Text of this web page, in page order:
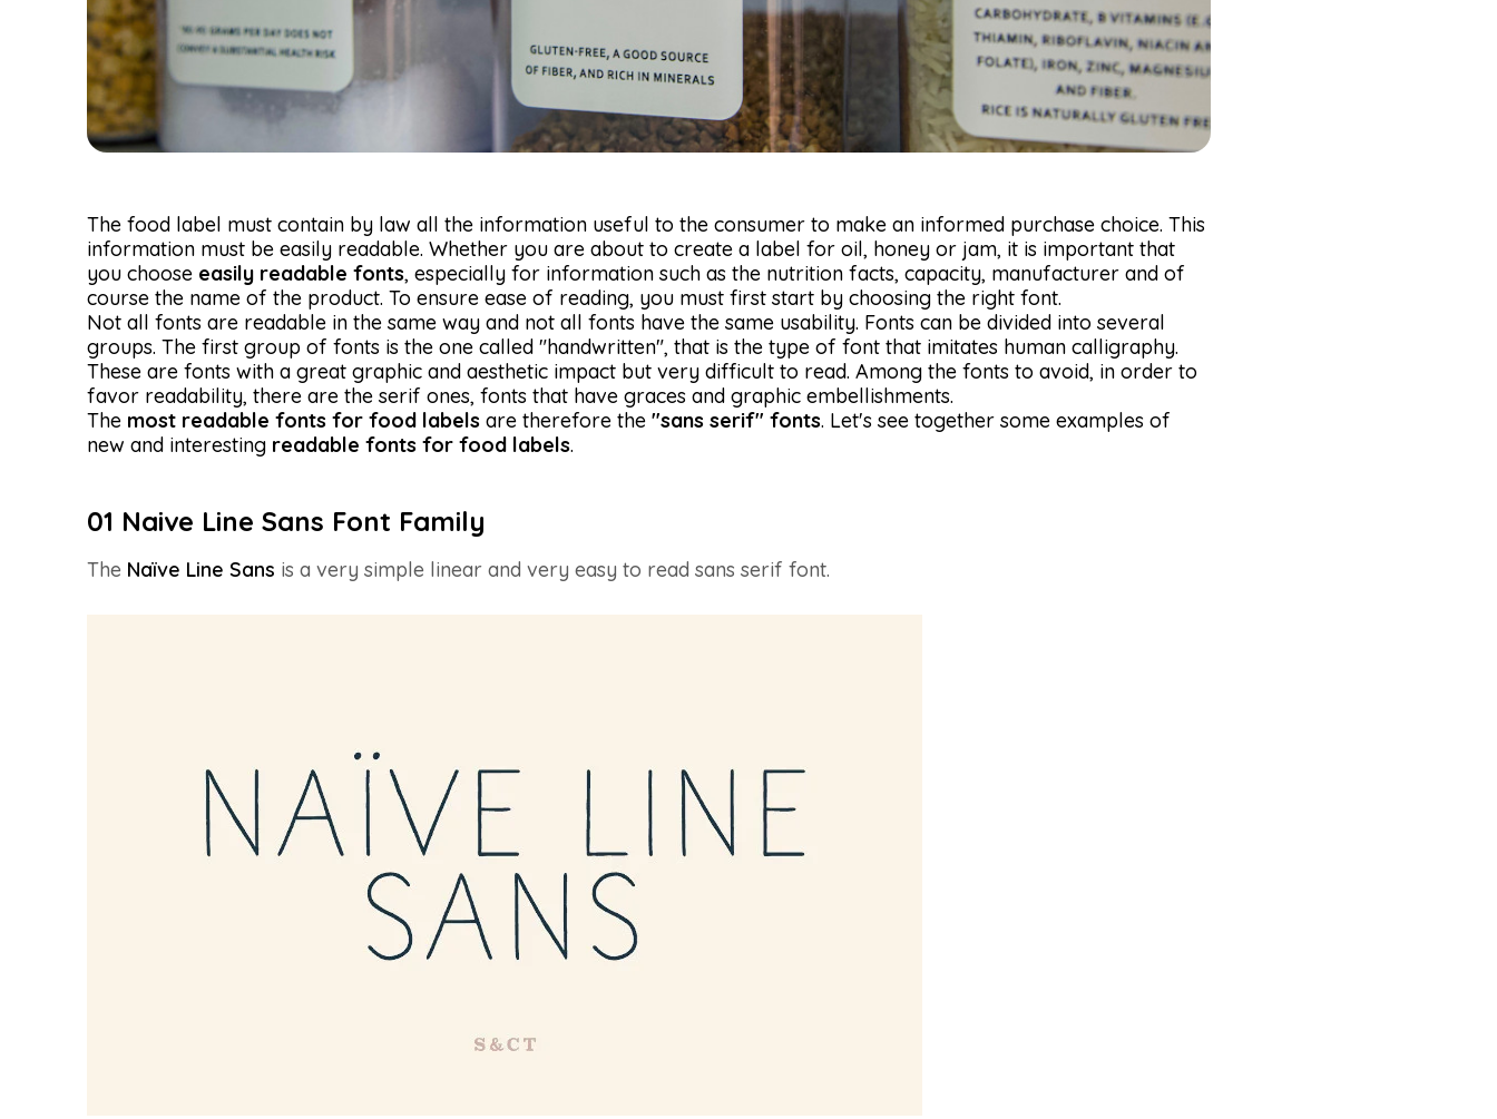
The food label must contain by law all the information useful to the consumer to make an informed purchase choice. This
information must be easily readable. Whether you are about to create a label for oil, honey or jam, it is important that
you choose easily readable fonts, especially for information such as the nutrition facts, capacity, manufacturer and of
course the name of the product. To ensure ease of reading, you must first start by choosing the right font.
Not all fonts are readable in the same way and not all fonts have the same usability. Fonts can be divided into several
groups. The first group of fonts is the one called "handwritten", that is the type of font that imitates human calligraphy.
These are fonts with a great graphic and aesthetic impact but very difficult to read. Among the fonts to avoid, in order to
favor readability, there are the serif ones, fonts that have graces and graphic embellishments.
The most readable fonts for food labels are therefore the"sans serif" fonts. Let's see together some examples of
new and interesting readable fonts for food labels.
01 Naive Line Sans Font Family
The Naïve Line Sans is a very simple linear and very easy to read sans serif font.